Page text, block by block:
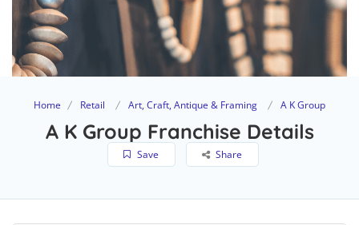
Home Retail Art, Craft, Antique & Framing A K Group
A K Group Franchise Details
Save Share